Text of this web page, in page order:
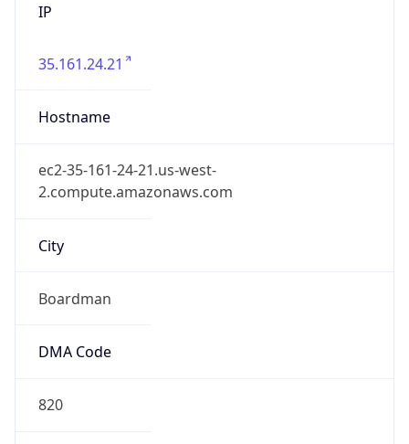
IP
35.161.24.21
Hostname
ec2-35-161-24-21.us-west-
2.compute.amazonaws.com
City
Boardman
DMA Code
820